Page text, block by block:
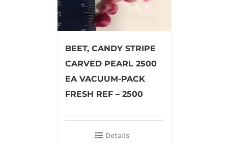
BEET, CANDY STRIPE
CARVED PEARL 2500
EA VACUUM-PACK
FRESH REF – 2500
Details